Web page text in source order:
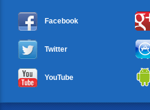
Facebook
Twitter
YouTube